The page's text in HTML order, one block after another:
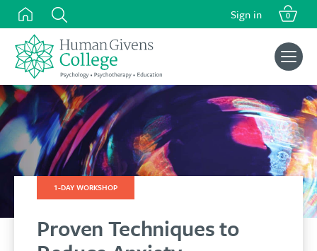
Skip
content
Sign in 0
Search
for:
1-DAY WORKSHOP
Proven Techniques to